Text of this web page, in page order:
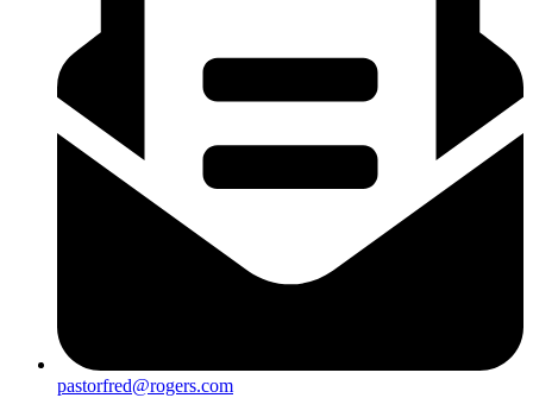
pastorfred@rogers.com